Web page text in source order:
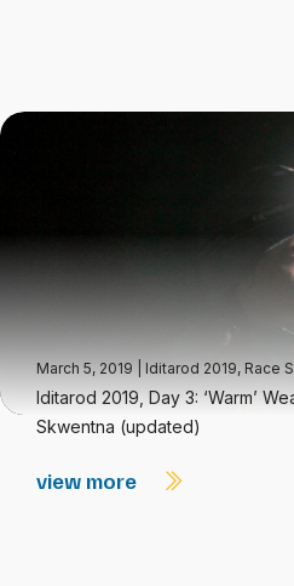
March 5, 2019 Iditarod 2019, Race
Iditarod 2019, Day 3: ‘Warm’
Skwentna (updated)
view more